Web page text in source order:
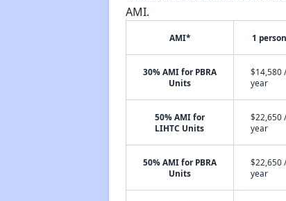
AMI.
AMI* 1 person
30% AMI for PBRA
Units
$14,580 /
year
50% AMI for
LIHTC Units
$22,650 /
year
50% AMI for PBRA
Units
$22,650 /
year